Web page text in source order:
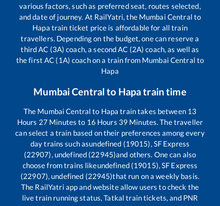
various factors, such as preferred seat, routes selected,
and date of journey. At RailYatri, the Mumbai Central to
Hapa train ticket price is affordable for all train
travellers. Depending on the budget, one can reserve a
third AC (3A) coach, a second AC (2A) coach, as well as
the first AC (1A) coach on a train from Mumbai Central to
Hapa
Mumbai Central to Hapatrain time
The Mumbai Central to Hapa train takes between 13
Hours 27 Minutes to 16 Hours 39 Minutes. The traveller
can select a train based on their preferences among every
day trains such asundefined (19015), SF Express
(22907), undefined (22945)and others. One can also
choose from trains likeundefined (19015), SF Express
(22907), undefined (22945)that run on a weekly basis.
The RailYatri app and website allow users to check the
live train running status, Tatkal train tickets, and PNR